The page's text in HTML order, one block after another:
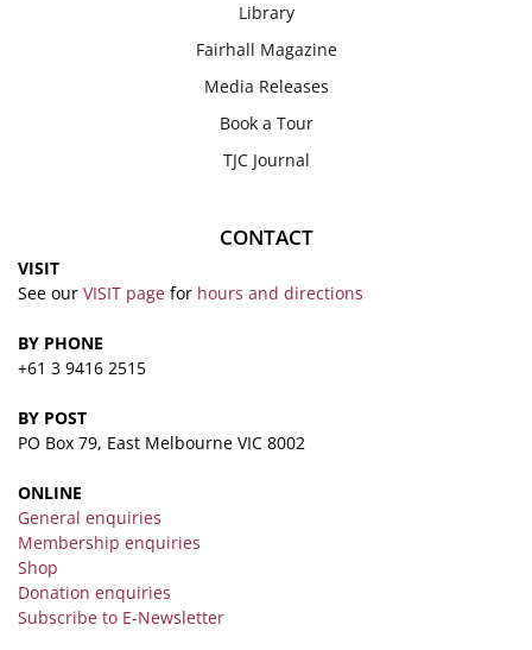
Library
Fairhall Magazine
Media Releases
Book a Tour
TJC Journal
CONTACT
VISIT
See our VISIT page for hours and directions
BY PHONE
+61 3 9416 2515
BY POST
PO Box 79, East Melbourne VIC 8002
ONLINE
General enquiries
Membership enquiries
Shop
Donation enquiries
Subscribe to E-Newsletter